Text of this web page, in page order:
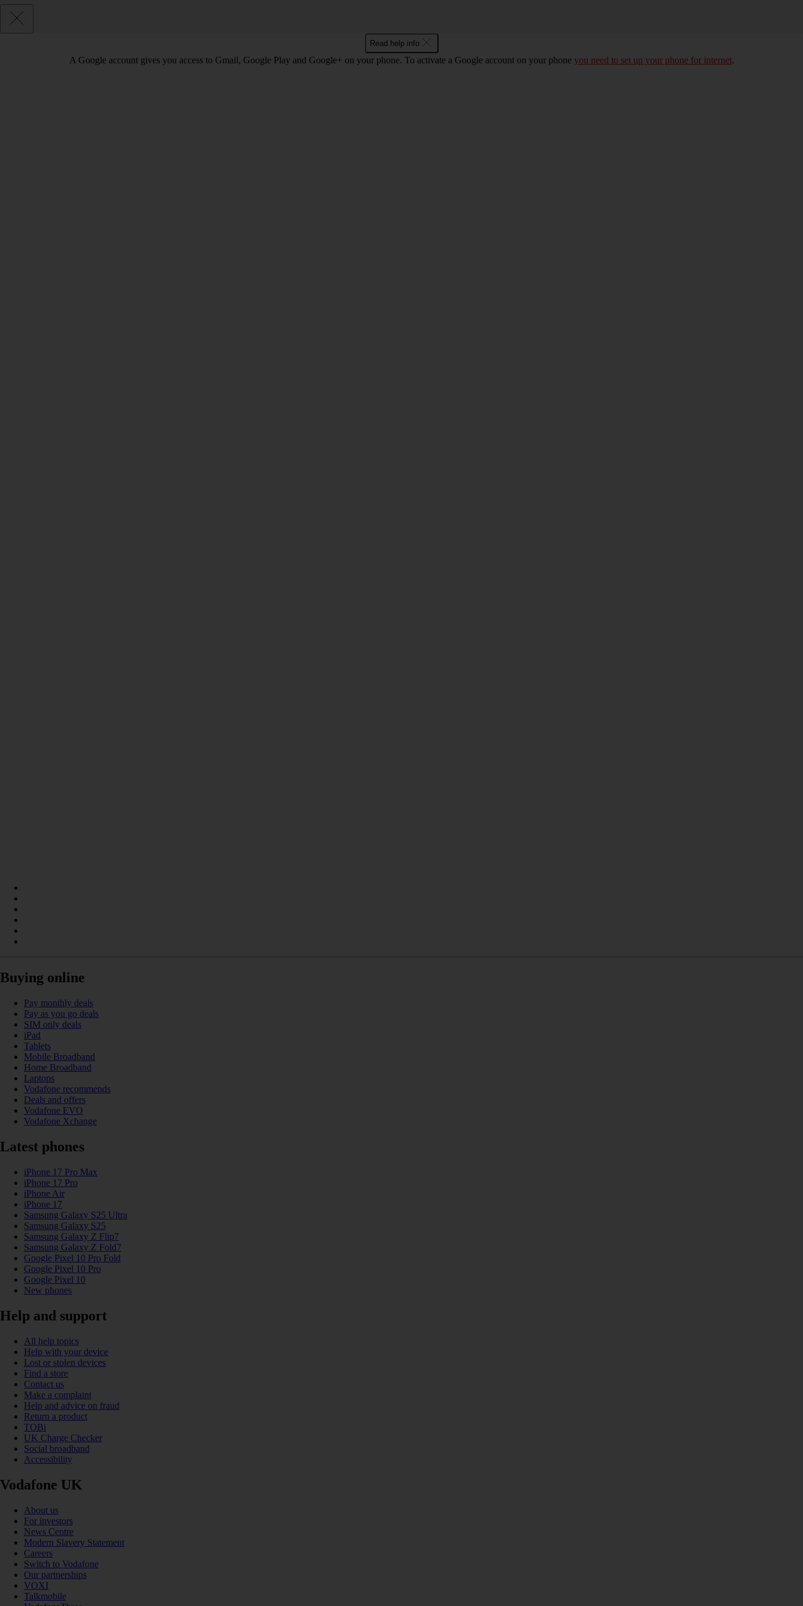
Read help info
A Google account gives you access to Gmail, Google Play and Google+ on your phone. To activate a Google account on your phone you need to set up your phone for internet.
Buying online
Pay monthly deals
Pay as you go deals
SIM only deals
iPad
Tablets
Mobile Broadband
Home Broadband
Laptops
Vodafone recommends
Deals and offers
Vodafone EVO
Vodafone Xchange
Latest phones
iPhone 17 Pro Max
iPhone 17 Pro
iPhone Air
iPhone 17
Samsung Galaxy S25 Ultra
Samsung Galaxy S25
Samsung Galaxy Z Flip7
Samsung Galaxy Z Fold7
Google Pixel 10 Pro Fold
Google Pixel 10 Pro
Google Pixel 10
New phones
Help and support
All help topics
Help with your device
Lost or stolen devices
Find a store
Contact us
Make a complaint
Help and advice on fraud
Return a product
TOBi
UK Charge Checker
Social broadband
Accessibility
Vodafone UK
About us
For investors
News Centre
Modern Slavery Statement
Careers
Switch to Vodafone
Our partnerships
VOXI
Talkmobile